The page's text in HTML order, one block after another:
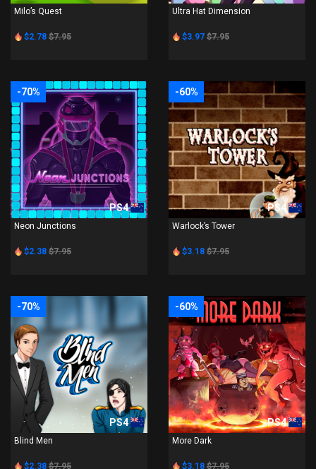
Milo’s Quest
$2.78 $7.95
Ultra Hat Dimension
$3.97 $7.95
-70%
PS4
Neon Junctions
$2.38 $7.95
-60%
PS4
Warlock’s Tower
$3.18 $7.95
-70%
PS4
Blind Men
$2.38 $7.95
-60%
PS4
More Dark
$3.18 $7.95